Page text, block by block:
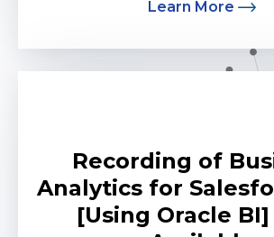
Learn More
Recording of
Analytics for
[Using Oracle